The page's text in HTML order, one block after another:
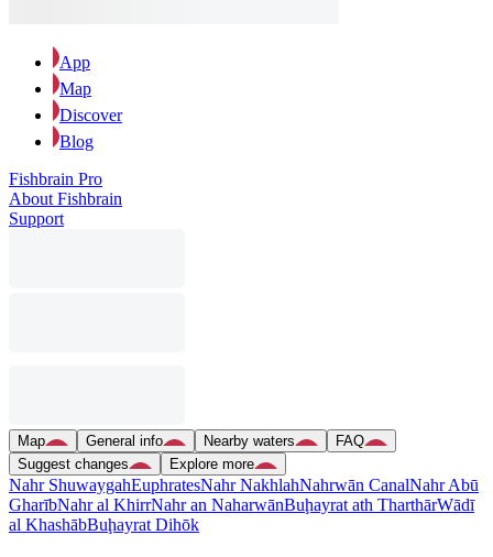
App
Map
Discover
Blog
Fishbrain Pro
About Fishbrain
Support
Map General info Nearby waters
FAQ
Suggest changes
Explore more
Nahr ShuwaygahEuphratesNahr NakhlahNahrwān CanalNahr Abū
GharībNahr al KhirrNahr an NaharwānBuḩayrat ath TharthārWādī
al KhashābBuḩayrat Dihōk